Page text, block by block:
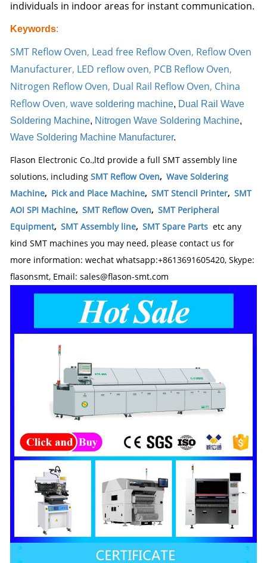
individuals in indoor areas for instant communication.
Keywords:
SMT Reflow Oven, Lead free Reflow Oven, Reflow Oven
Manufacturer, LED reflow oven, PCB Reflow Oven,
Nitrogen Reflow Oven, Dual Rail Reflow Oven, China
Reflow Oven, wave soldering machine, Dual Rail Wave
Soldering Machine, Nitrogen Wave Soldering Machine,
Wave Soldering Machine Manufacturer.
Flason Electronic Co.,ltd provide a full SMT assembly line
solutions, including SMT Reflow Oven, Wave Soldering
Machine, Pick and Place Machine, SMT Stencil Printer, SMT
AOI SPI Machine, SMT Reflow Oven, SMT Peripheral
Equipment, SMT Assembly line, SMT Spare Parts etc any
kind SMT machines you may need, please contact us for
more information: wechat whatsapp:+8613691605420, Skype:
flasonsmt, Email: sales@flason-smt.com